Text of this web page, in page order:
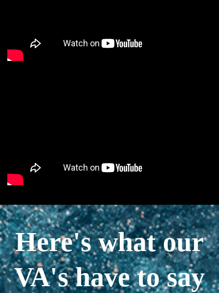
Here's what our
VA's have to say